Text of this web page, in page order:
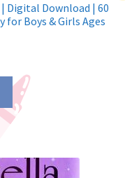
Digital Download | 60
Boys & Girls Ages